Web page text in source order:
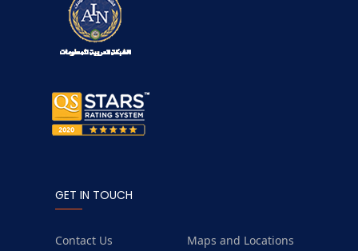
GET IN TOUCH
Contact Us Maps and Locations